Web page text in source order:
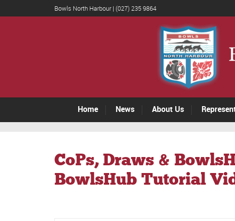
Bowls North Harbour | (027) 235 9864
Home News About Us
CoPs, Draws &
BowlsHub Tutorial